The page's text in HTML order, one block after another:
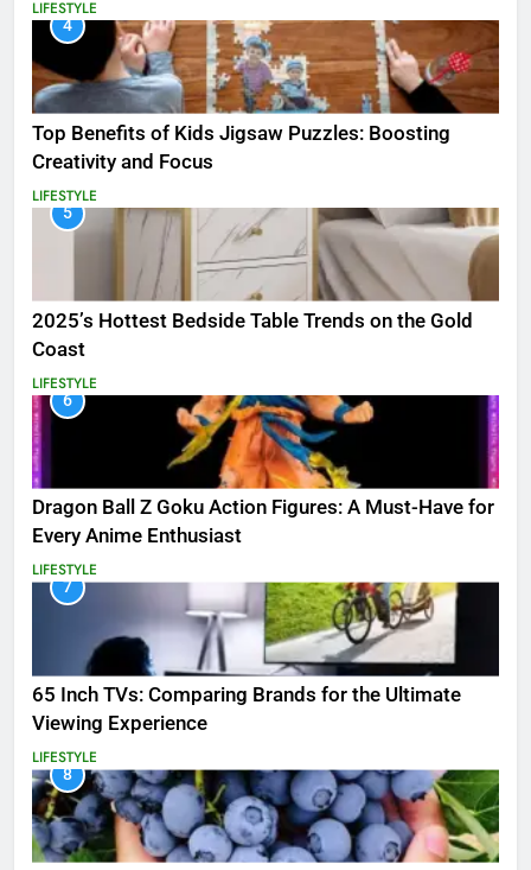
LIFESTYLE
4
Top Benefits of Kids Jigsaw Puzzles: Boosting
Creativity and Focus
LIFESTYLE
5
2025’s Hottest Bedside Table Trends on the Gold
Coast
LIFESTYLE
6
Dragon Ball Z Goku Action Figures: A Must-Have for
Every Anime Enthusiast
LIFESTYLE
7
65 Inch TVs: Comparing Brands for the Ultimate
Viewing Experience
LIFESTYLE
8